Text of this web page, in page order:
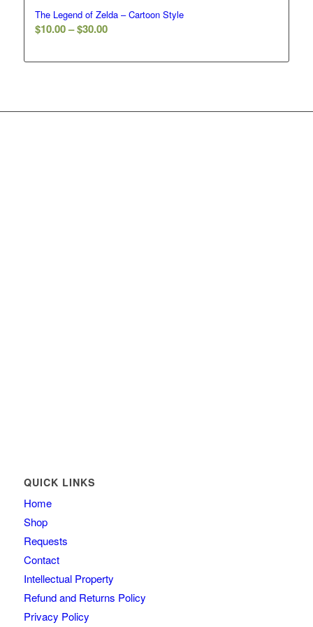
The Legend of Zelda – Cartoon Style
$10.00– $30.00Price
$10.00
QUICK LINKS
Home
Shop
Requests
Contact
Intellectual Property
Refund and Returns Policy
Privacy Policy